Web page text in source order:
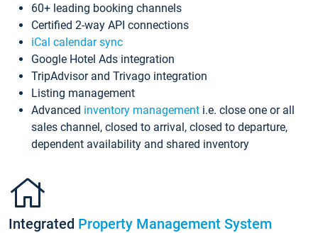
60+ leading booking channels
Certified 2-way API connections
iCal calendar sync
Google Hotel Ads integration
TripAdvisor and Trivago integration
Listing management
Advanced inventory management i.e. close one or all
sales channel, closed to arrival, closed to departure,
dependent availability and shared inventory
Integrated Property Management System